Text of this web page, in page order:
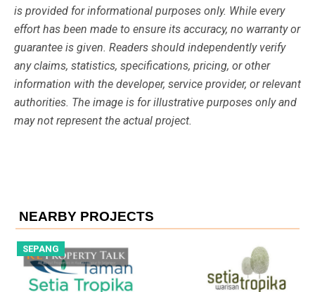
is provided for informational purposes only. While every
effort has been made to ensure its accuracy, no warranty or
guarantee is given. Readers should independently verify
any claims, statistics, specifications, pricing, or other
information with the developer, service provider, or relevant
authorities. The image is for illustrative purposes only and
may not represent the actual project.
NEARBY PROJECTS
SEPANG